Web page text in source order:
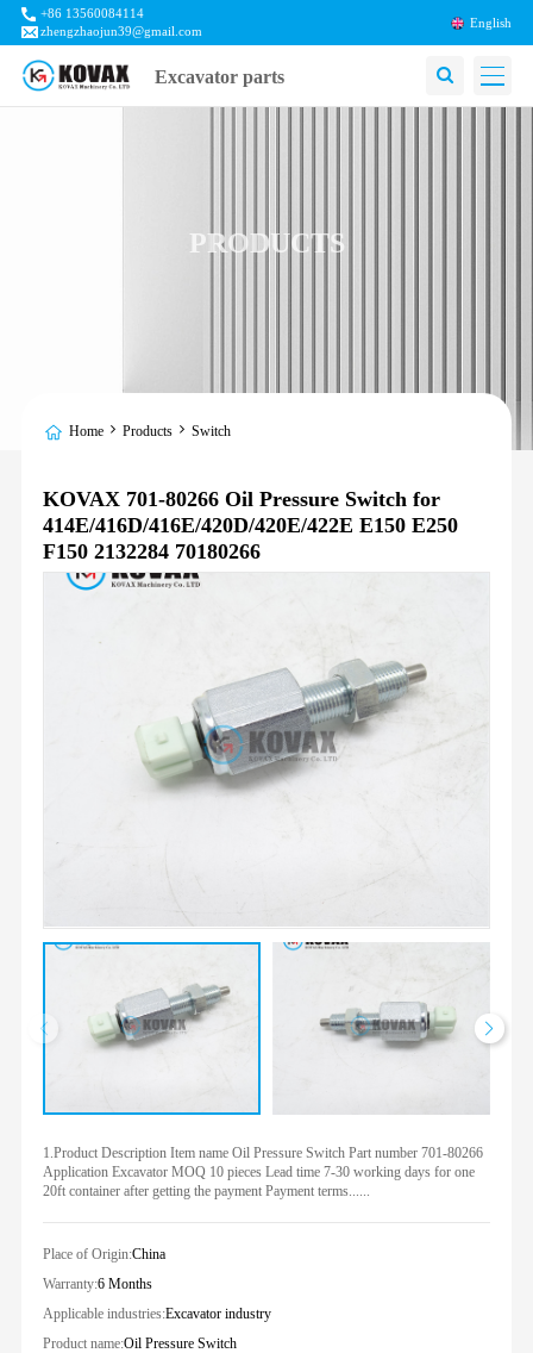
+86 13560084114
zhengzhaojun39@gmail.com
English
Excavator parts
PRODUCTS
Home Products Switch
KOVAX 701-80266 Oil Pressure Switch for
414E/416D/416E/420D/420E/422E E150 E250
F150 2132284 70180266
1.Product Description Item name Oil Pressure Switch Part number 701-80266
Application Excavator MOQ 10 pieces Lead time 7-30 working days for one
20ft container after getting the payment Payment terms......
Place of Origin:China
Warranty:6 Months
Applicable industries:Excavator industry
Product name:Oil Pressure Switch